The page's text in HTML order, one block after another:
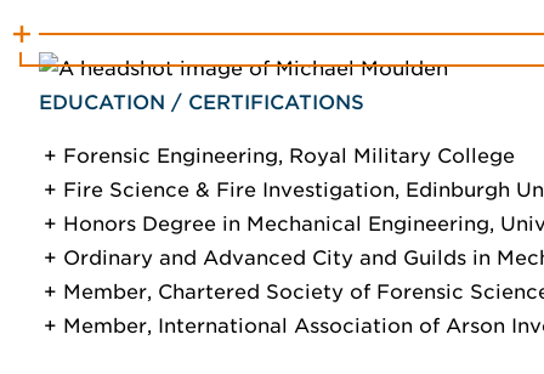
EDUCATION / CERTIFICATIONS
Forensic Engineering, Royal Military College
Fire Science & Fire Investigation, Edinburgh
Honors Degree in Mechanical Engineering,
Ordinary and Advanced City and Guilds in
Member, Chartered Society of Forensic
Member, International Association of Arson